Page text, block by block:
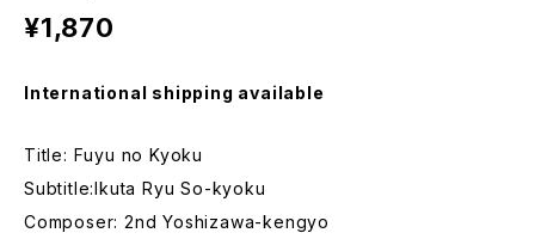
¥1,870
International shipping available
Title: Fuyu no Kyoku
Subtitle:Ikuta Ryu So-kyoku
Composer: 2nd Yoshizawa-kengyo